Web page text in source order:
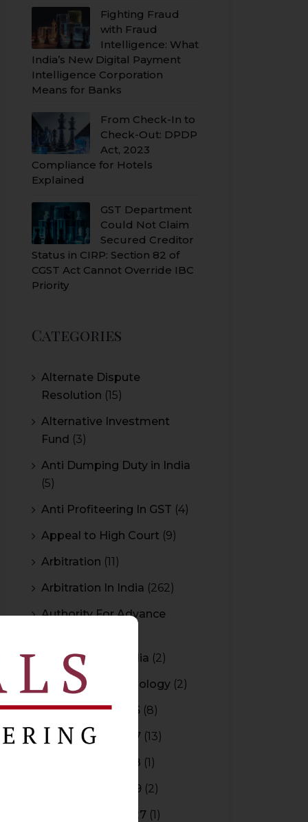
Fighting Fraud
with Fraud
Intelligence: What
India’s New Digital Payment
Intelligence Corporation
Means for Banks
From Check-In to
Check-Out: DPDP
Act, 2023
Compliance for Hotels
Explained
GST Department
Could Not Claim
Secured Creditor
Status in CIRP: Section 82 of
CGST Act Cannot Override IBC
Priority
Categories
Alternate Dispute
Resolution (15)
Alternative Investment
Fund (3)
Anti Dumping Duty in India
(5)
Anti Profiteering In GST (4)
Appeal to High Court (9)
Arbitration (11)
Arbitration In India (262)
Authority For Advance
Bar Council of India (2)
Blockchain Technology (2)
Budget 2015-2016 (8)
Budget 2016-2017 (13)
Budget 2017-2018 (1)
Budget 2018-2019 (2)
Budget 2026-2027 (1)